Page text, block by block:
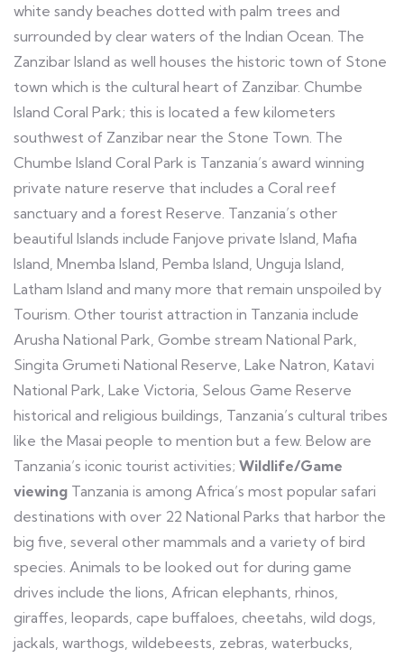
white sandy beaches dotted with palm trees and
surrounded by clear waters of the Indian Ocean. The
Zanzibar Island as well houses the historic town of Stone
town which is the cultural heart of Zanzibar. Chumbe
Island Coral Park; this is located a few kilometers
southwest of Zanzibar near the Stone Town. The
Chumbe Island Coral Park is Tanzania’s award winning
private nature reserve that includes a Coral reef
sanctuary and a forest Reserve. Tanzania’s other
beautiful Islands include Fanjove private Island, Mafia
Island, Mnemba Island, Pemba Island, Unguja Island,
Latham Island and many more that remain unspoiled by
Tourism. Other tourist attraction in Tanzania include
Arusha National Park, Gombe stream National Park,
Singita Grumeti National Reserve, Lake Natron, Katavi
National Park, Lake Victoria, Selous Game Reserve
historical and religious buildings, Tanzania’s cultural tribes
like the Masai people to mention but a few. Below are
Tanzania’s iconic tourist activities; Wildlife/Game
viewing Tanzania is among Africa’s most popular safari
destinations with over 22 National Parks that harbor the
big five, several other mammals and a variety of bird
species. Animals to be looked out for during game
drives include the lions, African elephants, rhinos,
giraffes, leopards, cape buffaloes, cheetahs, wild dogs,
jackals, warthogs, wildebeests, zebras, waterbucks,